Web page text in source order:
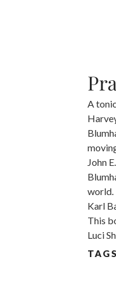
A
John
world.
Karl
This
Luci